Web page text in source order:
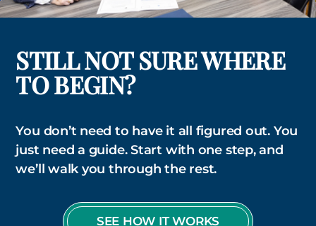
STILL NOT SURE WHERE
TO BEGIN?
You don’t need to have it all figured out. You
just need a guide. Start with one step, and
we’ll walk you through the rest.
SEE HOW IT WORKS